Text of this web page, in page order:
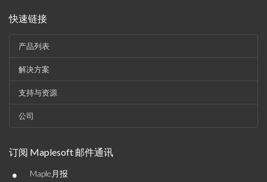
快速链接
产品列表
解决方案
支持与资源
公司
订阅 Maplesoft 邮件通讯
• Maple月报